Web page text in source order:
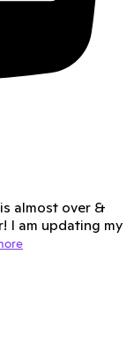
almost over &
I am updating my